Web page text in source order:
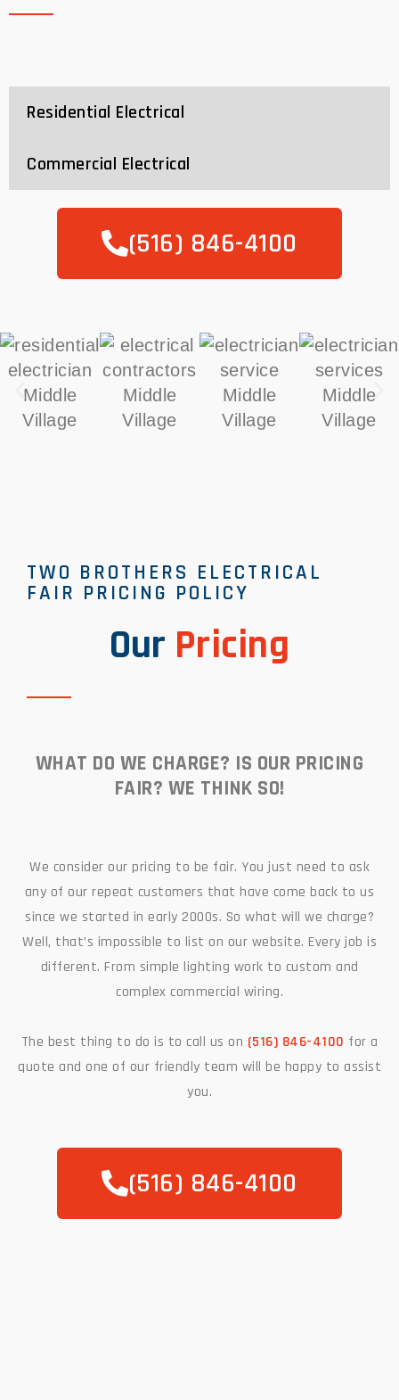
Residential Electrical
Commercial Electrical
(516) 846-4100
TWO BROTHERS ELECTRICAL
FAIR PRICING POLICY
Our Pricing
WHAT DO WE CHARGE? IS OUR PRICING
FAIR? WE THINK SO!
We consider our pricing to be fair. You just need to ask
any of our repeat customers that have come back to us
since we started in early 2000s. So what will we charge?
Well, that’s impossible to list on our website. Every job is
different. From simple lighting work to custom and
complex commercial wiring.
The best thing to do is to call us on (516) 846-4100 for a
quote and one of our friendly team will be happy to assist
you.
(516) 846-4100